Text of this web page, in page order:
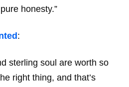
honesty.”
:
sterling soul are worth so
right thing, and that’s